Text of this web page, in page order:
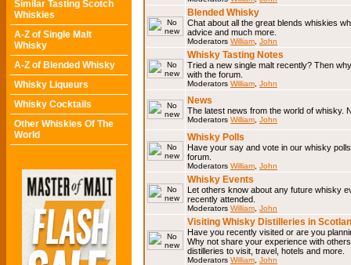
Similar Tasting Scotch
Whiskies
A-Z of Single Malt
Whisky
A-Z of Blended Whisky
Whisky Liqueurs
Whisky Cocktails
Other Whiskies Of The
World
Blended Whisky
Chat about all the great blends whiskies
advice and much more.
Moderators William John
Whisky Tasting Notes
Tried a new single malt recently? Then
with the forum.
Moderators William John
News
The latest news from the world of whisky.
Moderators William John
Whisky Polls
Have your say and vote in our whisky
forum.
Moderators William John
Whisky Events
Let others know about any future whisky
recently attended.
Moderators William John
Visiting Whisky Distilleries in
Have you recently visited or are you
Why not share your experience with
distilleries to visit, travel, hotels and more.
Moderators William John